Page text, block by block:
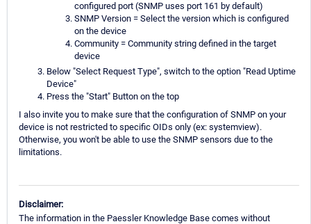
configured port (SNMP uses port 161 by default)
SNMP Version = Select the version which is configured
on the device
Community = Community string defined in the target
device
Below "Select Request Type", switch to the option "Read Uptime
Device"
Press the "Start" Button on the top
I also invite you to make sure that the configuration of SNMP on your
device is not restricted to specific OIDs only (ex: systemview).
Otherwise, you won't be able to use the SNMP sensors due to the
limitations.
Disclaimer:
The information in the Paessler Knowledge Base comes without